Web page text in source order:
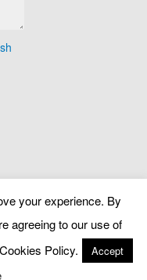
Google Ads
|
your experience. By
agreeing to our use of
Policy.
Accept